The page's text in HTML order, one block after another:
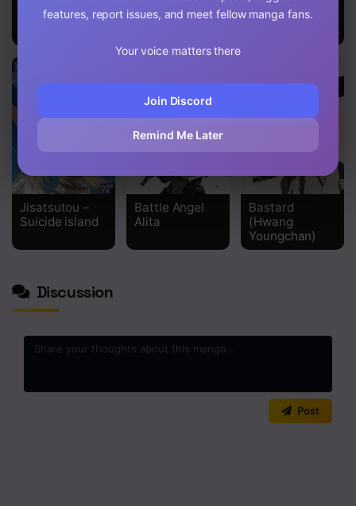
the Elite – 2nd
Jisatsutou –
Suicide island
Battle Angel
Alita
Bastard
(Hwang
Youngchan)
Discussion
Post
features, report issues, and meet fellow manga fans.
Your voice matters there
Join Discord
Remind Me Later